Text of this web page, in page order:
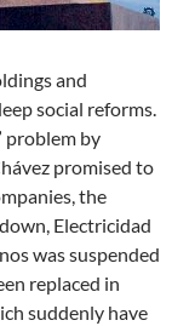
and
social reforms.
problem by
promised to
the
Electricidad
was suspended
replaced in
suddenly have